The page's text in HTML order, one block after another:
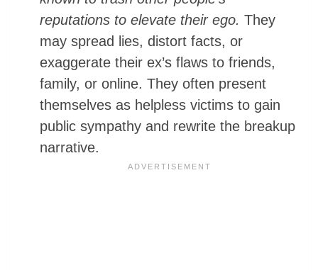
reputations to elevate their ego. They
may spread lies, distort facts, or
exaggerate their ex’s flaws to friends,
family, or online. They often present
themselves as helpless victims to gain
public sympathy and rewrite the breakup
narrative.